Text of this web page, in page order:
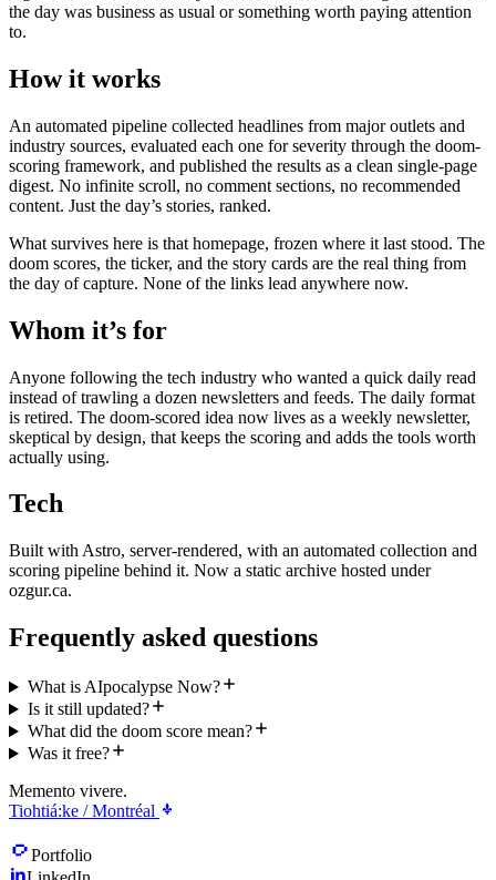
the day was business as usual or something worth paying attention
to.
How it works
An automated pipeline collected headlines from major outlets and
industry sources, evaluated each one for severity through the doom-
scoring framework, and published the results as a clean single-page
digest. No infinite scroll, no comment sections, no recommended
content. Just the day’s stories, ranked.
What survives here is that homepage, frozen where it last stood. The
doom scores, the ticker, and the story cards are the real thing from
the day of capture. None of the links lead anywhere now.
Whom it’s for
Anyone following the tech industry who wanted a quick daily read
instead of trawling a dozen newsletters and feeds. The daily format
is retired. The doom-scored idea now lives as a weekly newsletter,
skeptical by design, that keeps the scoring and adds the tools worth
actually using.
Tech
Built with Astro, server-rendered, with an automated collection and
scoring pipeline behind it. Now a static archive hosted under
ozgur.ca.
Frequently asked questions
What is AIpocalypse Now?
Is it still updated?
What did the doom score mean?
Was it free?
Memento vivere.
Tiohtiá:ke / Montréal
Portfolio